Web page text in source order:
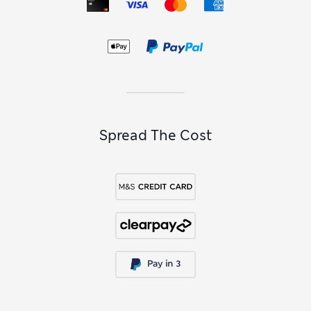
perfect for those with busy lives, making it super-simple to
the-go, explore ourtravel-size toiletries
Skincare FAQs
When it comes to effective skincare, the rule of thumb is to
apply the lightest product first and the heaviest last. That
serum and eye cream before finishing with an SPF
moisturiser. Doing it this way lets your skin fully absorb each
layer and makes sure you gain the greatest benefit from
each product.
How do I build a skincare routine?
Start by identifying which concerns you’d like to tackle,
whether that’s dullness, blemishes or fine lines. Then filter
our skincare collection by skin type and benefit to choose
Spread The Cost